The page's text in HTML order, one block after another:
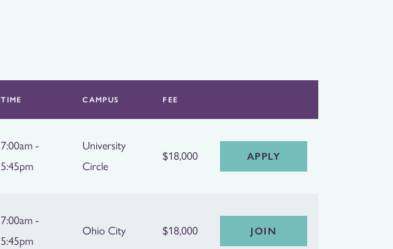
TIME CAMPUS FEE
7:00am -
5:45pm
University
Circle
$18,000 APPLY
7:00am -
5:45pm
Ohio City $18,000 JOIN